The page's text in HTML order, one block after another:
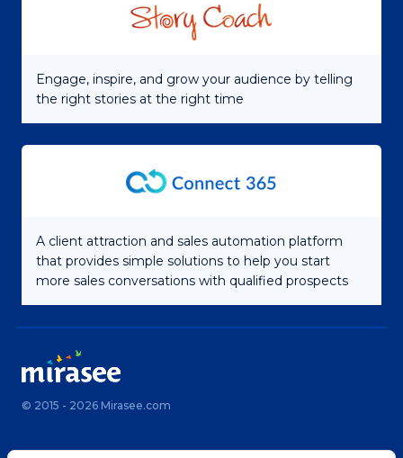
Engage, inspire, and grow your audience by telling
the right stories at the right time
A client attraction and sales automation platform
that provides simple solutions to help you start
more sales conversations with qualified prospects
© 2015 - 2026 Mirasee.com